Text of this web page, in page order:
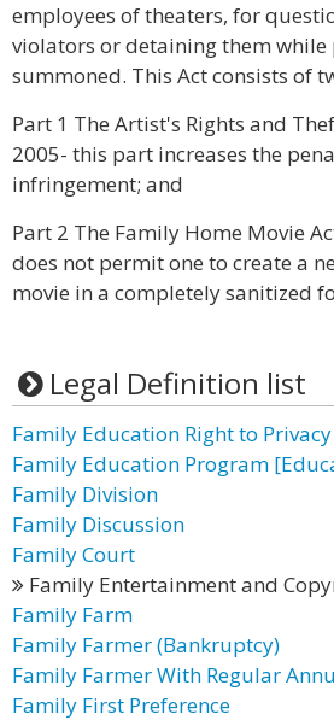
employees of theaters, for
violators or detaining them while
summoned. This Act consists of
Part 1 The Artist's Rights and
2005- this part increases the
infringement; and
Part 2 The Family Home Movie
does not permit one to create a
movie in a completely sanitized
Legal Definition list
Family Education Right to Privacy
Family Education Program
Family Division
Family Discussion
Family Court
Family Entertainment and
Family Farm
Family Farmer (Bankruptcy)
Family Farmer With Regular
Family First Preference